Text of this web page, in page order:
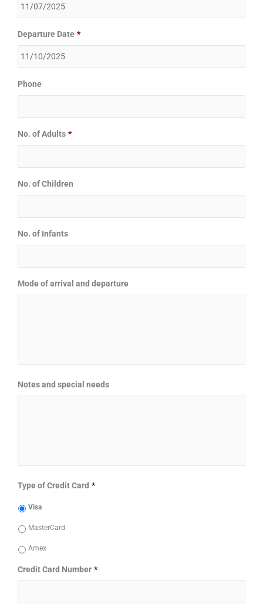
Departure Date *
Phone
No. of Adults *
No. of Children
No. of Infants
Mode of arrival and departure
Notes and special needs
Type of Credit Card *
Visa
MasterCard
Amex
Credit Card Number *